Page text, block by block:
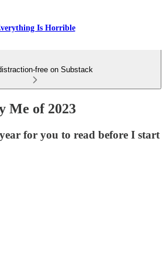
Is Horrible
free on Substack
Me of 2023
for you to read before I start